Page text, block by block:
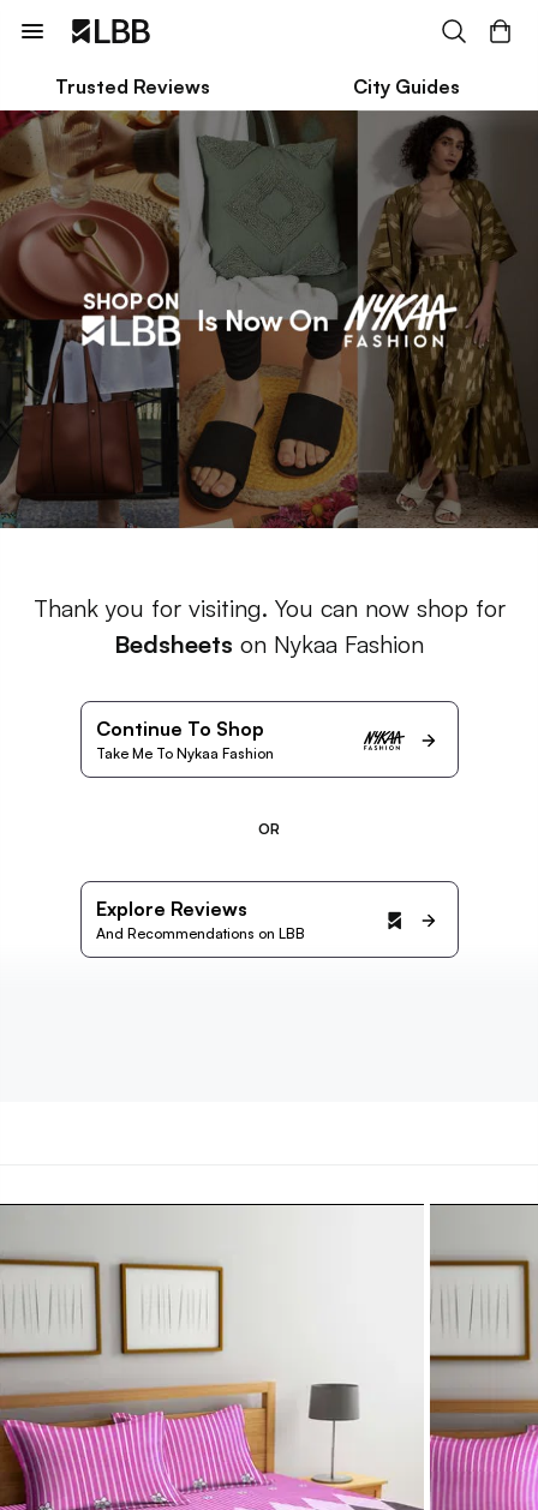
Trusted Reviews City Guides
Thank you for visiting. You can now shop for
Bedsheets on Nykaa Fashion
Continue To Shop
Take Me To Nykaa Fashion
OR
Explore Reviews
And Recommendations on LBB